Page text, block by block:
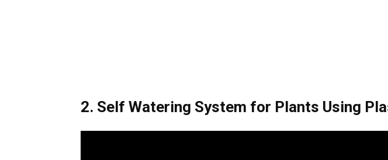
2. Self Watering System for Plants Using